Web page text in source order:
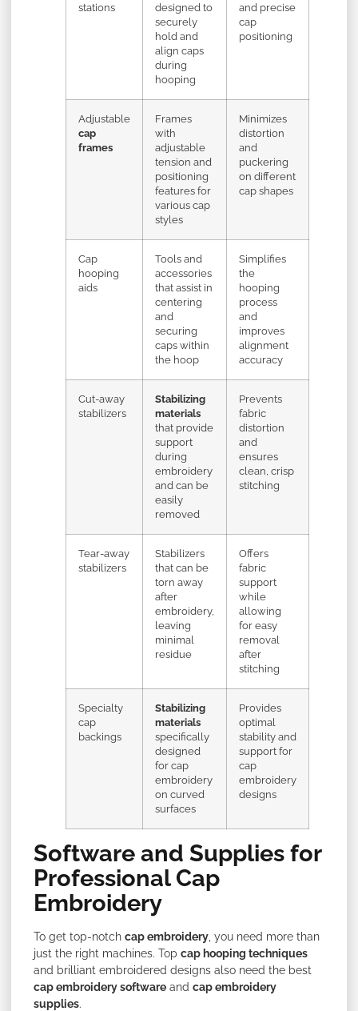
stations
designed to
securely
hold and
align caps
during
hooping
and precise
cap
positioning
Adjustable
cap
frames
Frames
with
adjustable
tension and
positioning
features for
various cap
styles
Minimizes
distortion
and
puckering
on different
cap shapes
Cap
hooping
aids
Tools and
accessories
that assist in
centering
and
securing
caps within
the hoop
Simplifies
the
hooping
process
and
improves
alignment
accuracy
Cut-away
stabilizers
Stabilizing
materials
that provide
support
during
embroidery
and can be
easily
removed
Prevents
fabric
distortion
and
ensures
clean, crisp
stitching
Tear-away
stabilizers
Stabilizers
that can be
torn away
after
embroidery,
leaving
minimal
residue
Offers
fabric
support
while
allowing
for easy
removal
after
stitching
Specialty
cap
backings
Stabilizing
materials
specifically
designed
for cap
embroidery
on curved
surfaces
Provides
optimal
stability and
support for
cap
embroidery
designs
Software and Supplies for
Professional Cap
Embroidery
To get top-notch cap embroidery , you need more than
just the right machines. Top cap hooping techniques
and brilliant embroidered designs also need the best
cap embroidery software and cap embroidery
supplies.